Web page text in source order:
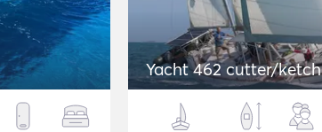
Yacht 462 cutter/ketch